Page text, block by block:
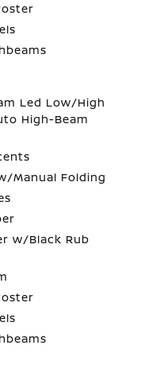
Led Low/High
High-Beam
Manual Folding
w/Black Rub